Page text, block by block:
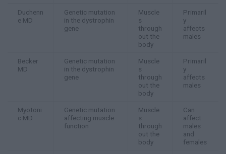
Duchenn
e MD
Genetic mutation
in the dystrophin
gene
Muscle
s
through
out the
body
Primaril
y
affects
males
Becker
MD
Genetic mutation
in the dystrophin
gene
Muscle
s
through
out the
body
Primaril
y
affects
males
Myotoni
c MD
Genetic mutation
affecting muscle
function
Muscle
s
through
out the
body
Can
affect
males
and
females